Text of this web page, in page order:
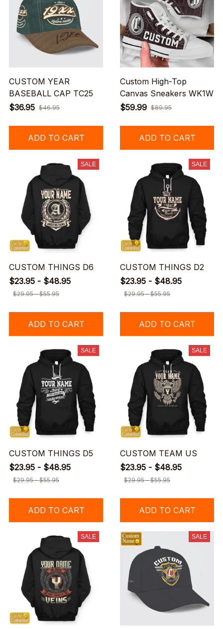
CUSTOM YEAR
BASEBALL CAP TC25
$36.95 $46.95
ADD TO CART
Custom High-Top
Canvas Sneakers WK1W
$59.99 $89.95
ADD TO CART
SALE
CUSTOM THINGS D6
$23.95 - $48.95
$29.95 - $55.95
ADD TO CART
SALE
CUSTOM THINGS D2
$23.95 - $48.95
$29.95 - $55.95
ADD TO CART
SALE
CUSTOM THINGS D5
$23.95 - $48.95
$29.95 - $55.95
ADD TO CART
SALE
CUSTOM TEAM US
$23.95 - $48.95
$29.95 - $55.95
ADD TO CART
SALE SALE